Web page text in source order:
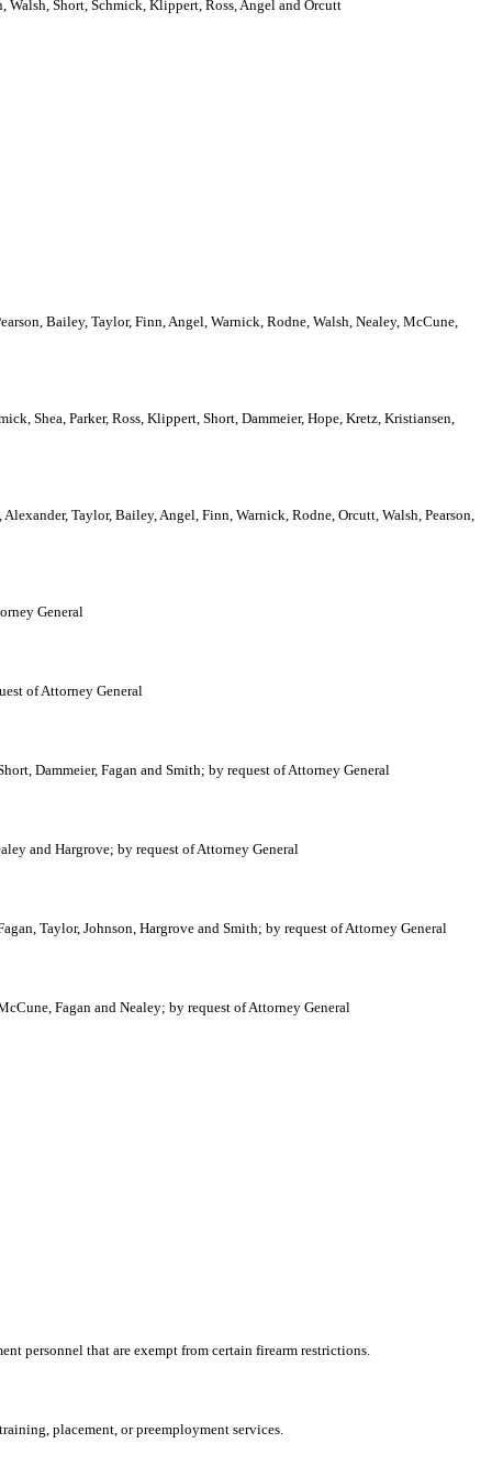
Walsh, Short, Schmick, Klippert, Ross, Angel and Orcutt
Bailey, Taylor, Finn, Angel, Warnick, Rodne, Walsh, Nealey, McCune,
Shea, Parker, Ross, Klippert, Short, Dammeier, Hope, Kretz, Kristiansen,
Taylor, Bailey, Angel, Finn, Warnick, Rodne, Orcutt, Walsh, Pearson,
General
of Attorney General
Dammeier, Fagan and Smith; by request of Attorney General
and Hargrove; by request of Attorney General
Taylor, Johnson, Hargrove and Smith; by request of Attorney General
Fagan and Nealey; by request of Attorney General
personnel that are exempt from certain firearm restrictions.
placement, or preemployment services.